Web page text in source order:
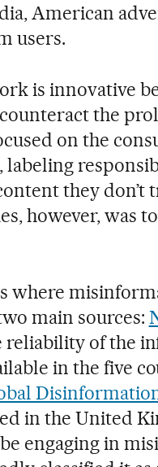
American
users.
is innovative
the
on the
labeling
they don’t
however, was
where
main sources:
reliability of the
in the five
in the United
engaging in